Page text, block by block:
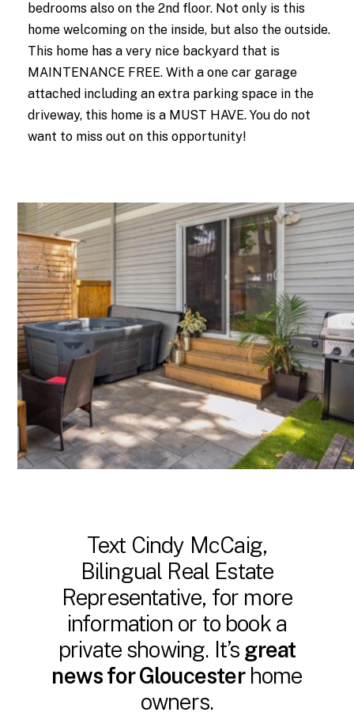
bedrooms also on the 2nd floor. Not only is this
home welcoming on the inside, but also the outside.
This home has a very nice backyard that is
MAINTENANCE FREE. With a one car garage
attached including an extra parking space in the
driveway, this home is a MUST HAVE. You do not
want to miss out on this opportunity!
Text Cindy McCaig,
Bilingual Real Estate
Representative, for more
information or to book a
private showing. It’s great
news for Gloucesterhome
owners.